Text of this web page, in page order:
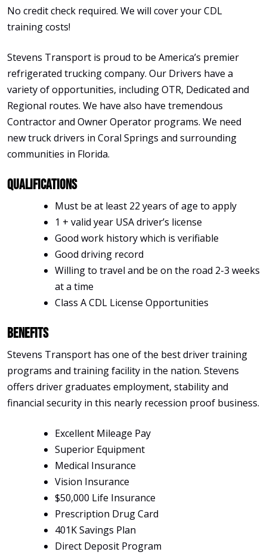
No credit check required. We will cover your CDL
training costs!
Stevens Transport is proud to be America’s premier
refrigerated trucking company. Our Drivers have a
variety of opportunities, including OTR, Dedicated and
Regional routes. We have also have tremendous
Contractor and Owner Operator programs. We need
new truck drivers in Coral Springs and surrounding
communities in Florida.
Qualifications
Must be at least 22 years of age to apply
1 + valid year USA driver’s license
Good work history which is verifiable
Good driving record
Willing to travel and be on the road 2-3 weeks
at a time
Class A CDL License Opportunities
Benefits
Stevens Transport has one of the best driver training
programs and training facility in the nation. Stevens
offers driver graduates employment, stability and
financial security in this nearly recession proof business.
Excellent Mileage Pay
Superior Equipment
Medical Insurance
Vision Insurance
$50,000 Life Insurance
Prescription Drug Card
401K Savings Plan
Direct Deposit Program